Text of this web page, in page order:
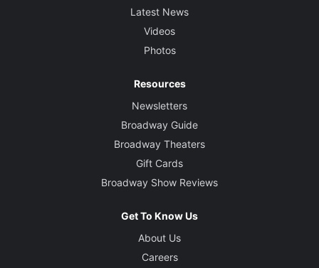
Latest News
Videos
Photos
Resources
Newsletters
Broadway Guide
Broadway Theaters
Gift Cards
Broadway Show Reviews
Get To Know Us
About Us
Careers